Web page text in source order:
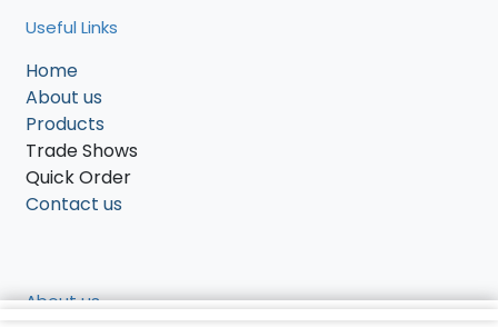
Useful Links
Home
About us
Products
Trade Shows
Quick Order
Contact us
About us